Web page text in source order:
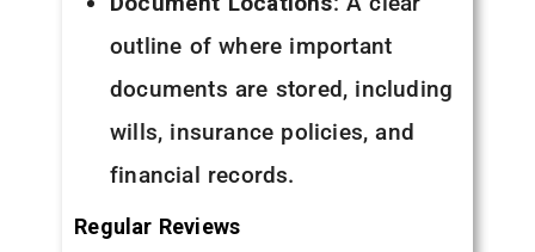
outline of where important
documents are stored, including
wills, insurance policies, and
financial records.
Regular Reviews